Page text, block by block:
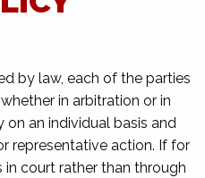
by law, each of the parties
in arbitration or in
an individual basis and
representative action. If for
court rather than through